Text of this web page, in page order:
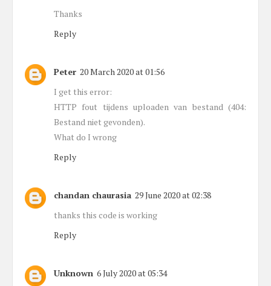
Thanks
Reply
Peter 20 March 2020 at 01:56
I get this error:
HTTP fout tijdens uploaden van bestand (404:
Bestand niet gevonden).
What do I wrong
Reply
chandan chaurasia 29 June 2020 at 02:38
thanks this code is working
Reply
Unknown 6 July 2020 at 05:34